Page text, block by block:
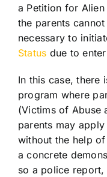
a Petition for
the parents
necessary to
Status due to
In this case, there
program where
(Victims of Abuse
parents may
without the help
a concrete
so a police